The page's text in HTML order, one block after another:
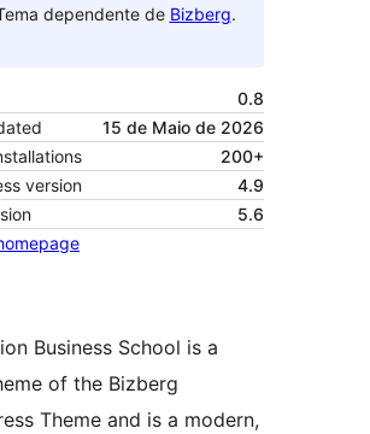
dependente de Bizberg.
0.8
15 de Maio de 2026
200+
version
4.9
5.6
Business School is a
of the Bizberg
Theme and is a modern,